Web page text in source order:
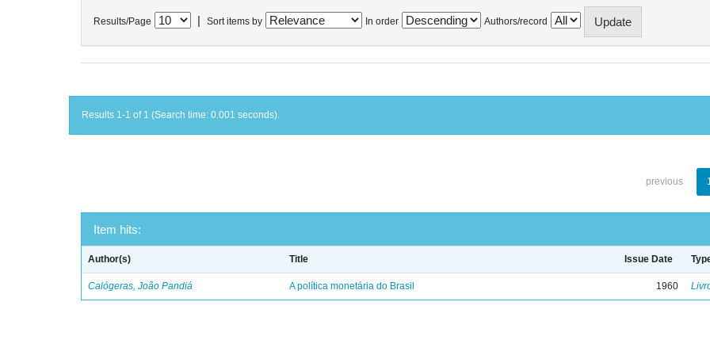
Results/Page Sort items by In order Authors/record
Results 1-1 of 1 (Search time: 0.001 seconds).
previous
Item hits:
Author(s) Title Issue Date
Calógeras, João Pandiá A política monetária do Brasil 1960